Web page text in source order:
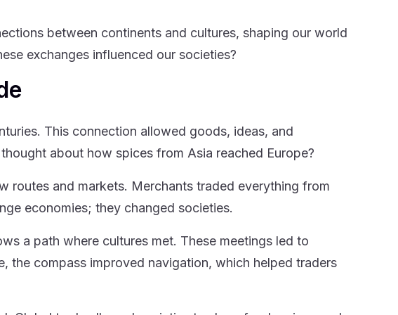
between continents and cultures, shaping our world
exchanges influenced our societies?
This connection allowed goods, ideas, and
about how spices from Asia reached Europe?
routes and markets. Merchants traded everything from
economies; they changed societies.
a path where cultures met. These meetings led to
the compass improved navigation, which helped traders